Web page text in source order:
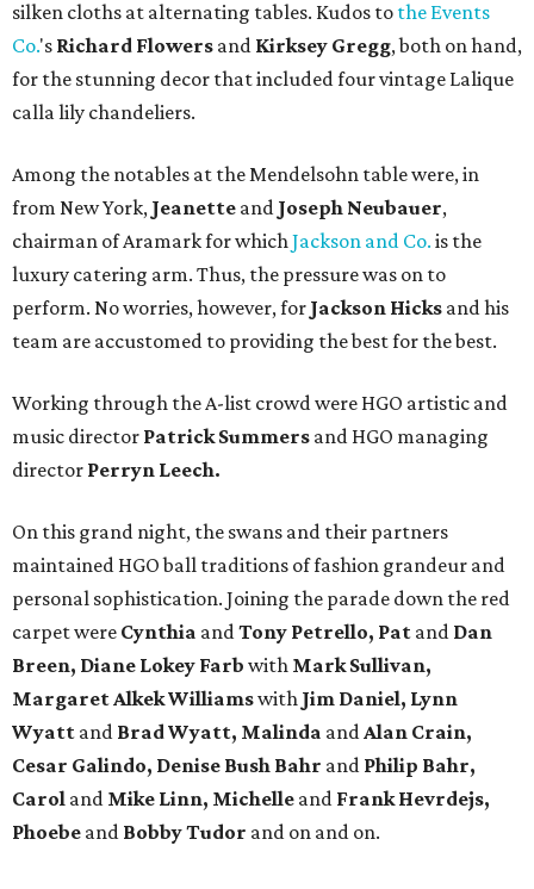
silken cloths at alternating tables. Kudos to the Events
Co.'s Richard Flowers and Kirksey Gregg, both on hand,
for the stunning decor that included four vintage Lalique
calla lily chandeliers.
Among the notables at the Mendelsohn table were, in
from New York, Jeanette and Joseph Neubauer,
chairman of Aramark for whichJackson and Co. is the
luxury catering arm. Thus, the pressure was on to
perform. No worries, however, for Jackson Hicks and his
team are accustomed to providing the best for the best.
Working through the A-list crowd were HGO artistic and
music director Patrick Summers and HGO managing
director Perryn Leech.
On this grand night, the swans and their partners
maintained HGO ball traditions of fashion grandeur and
personal sophistication. Joining the parade down the red
carpet were Cynthia andTony Petrello, Pat and Dan
Breen, Diane Lokey Farb with Mark Sullivan,
Margaret Alkek Williamswith Jim Daniel, Lynn
Wyatt and Brad Wyatt, Malinda andAlan Crain,
Cesar Galindo, Denise Bush Bahr and Philip Bahr,
Carol and Mike Linn, Michelle and Frank Hevrdejs,
Phoebe and Bobby Tudor and on and on.